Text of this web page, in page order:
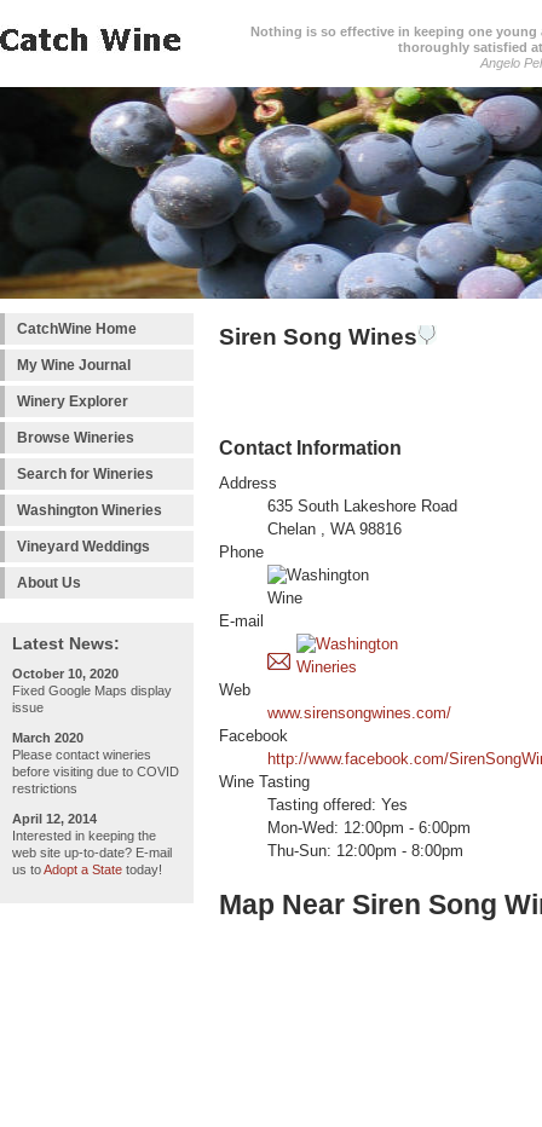
Nothing is so effective in keeping one
thoroughly satisfied
Angelo
CatchWine Home
My Wine Journal
Winery Explorer
Browse Wineries
Search for Wineries
Washington Wineries
Vineyard Weddings
About Us
Latest News:
October 10, 2020
Fixed Google Maps display
issue
March 2020
Please contact wineries
before visiting due to COVID
restrictions
April 12, 2014
Interested in keeping the
web site up-to-date? E-mail
us toAdopt a State today!
Siren Song Wines
Contact Information
Address
635 South Lakeshore Road
Chelan , WA 98816
Phone
E-mail
Web
www.sirensongwines.com/
Facebook
http://www.facebook.com/
Wine Tasting
Tasting offered: Yes
Mon-Wed: 12:00pm - 6:00pm
Thu-Sun: 12:00pm - 8:00pm
Map Near Siren Song